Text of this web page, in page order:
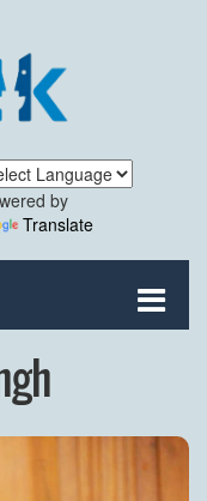
by
Translate